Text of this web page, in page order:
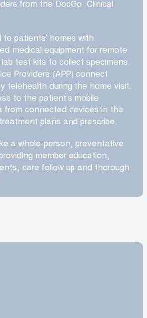
from the DocGo Clinical
to patients’ homes with
medical equipment for remote
test kits to collect specimens.
Providers (APP) connect
telehealth during the home visit.
to the patient’s mobile
from connected devices in the
plans and prescribe.
a whole-person, preventative
member education,
care follow up and thorough